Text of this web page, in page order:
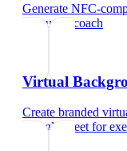
Generate NFC-
executive coach
Virtual
Create branded
Google Meet for